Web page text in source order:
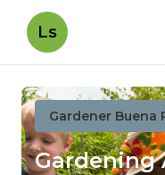
Ls
Gardener Buena
Gardening